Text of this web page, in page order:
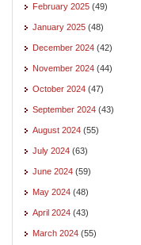
February 2025 (49)
January 2025 (48)
December 2024 (42)
November 2024 (44)
October 2024 (47)
September 2024 (43)
August 2024 (55)
July 2024 (63)
June 2024 (59)
May 2024 (48)
April 2024 (43)
March 2024 (55)